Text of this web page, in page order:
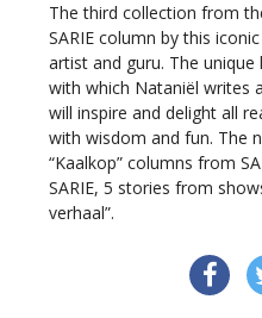
The third collection from
SARIE column by this
artist and guru. The
with which Nataniël writes
will inspire and delight all
with wisdom and fun. The
“Kaalkop” columns from
SARIE, 5 stories from
verhaal”.